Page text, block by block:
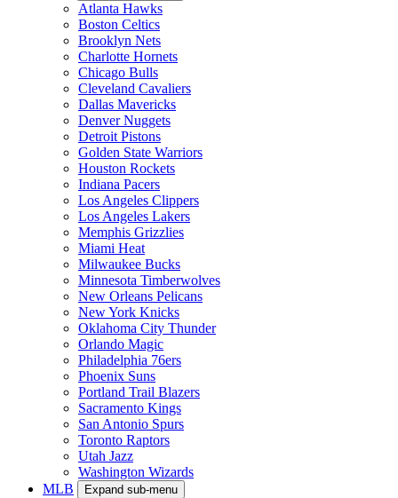
Atlanta Hawks
Boston Celtics
Brooklyn Nets
Charlotte Hornets
Chicago Bulls
Cleveland Cavaliers
Dallas Mavericks
Denver Nuggets
Detroit Pistons
Golden State Warriors
Houston Rockets
Indiana Pacers
Los Angeles Clippers
Los Angeles Lakers
Memphis Grizzlies
Miami Heat
Milwaukee Bucks
Minnesota Timberwolves
New Orleans Pelicans
New York Knicks
Oklahoma City Thunder
Orlando Magic
Philadelphia 76ers
Phoenix Suns
Portland Trail Blazers
Sacramento Kings
San Antonio Spurs
Toronto Raptors
Utah Jazz
Washington Wizards
MLB
Expand sub-menu